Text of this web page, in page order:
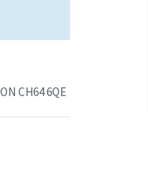
CH64 6QE